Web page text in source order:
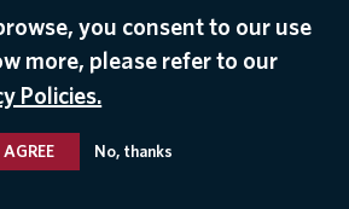
you consent to our use
more, please refer to our
Policies.
AGREE No, thanks